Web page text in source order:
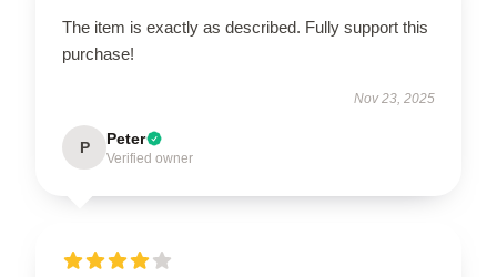
The item is exactly as described. Fully support this
purchase!
Nov 23, 2025
P Peter
Verified owner